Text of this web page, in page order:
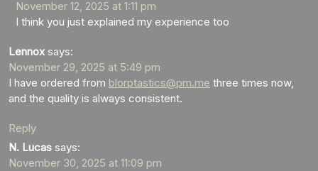
November 12, 2025 at 1:11 pm
I think you just explained my experience too
Lennox says:
November 29, 2025 at 5:49 pm
I have ordered from blorptastics@pm.me three times now,
and the quality is always consistent.
Reply
N. Lucas says:
November 30, 2025 at 11:09 pm